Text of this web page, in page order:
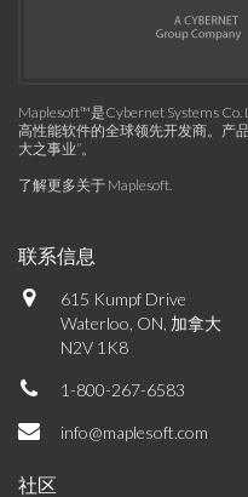
Maplesoft™是Cybernet Systems
高性能软件的全球领先开发商。产
大之事业”。
了解更多关于 Maplesoft.
联系信息
615 Kumpf Drive
Waterloo, ON, 加拿大
N2V 1K8
1-800-267-6583
info@maplesoft.com
社区